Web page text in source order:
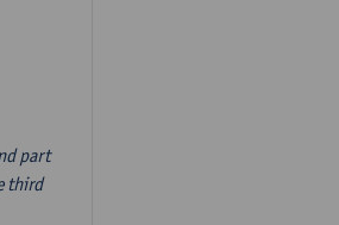
part
third